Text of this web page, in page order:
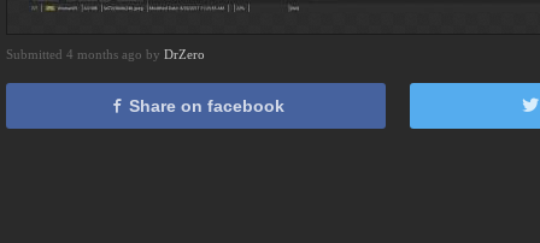
Submitted 4 months ago by DrZero
Share on facebook